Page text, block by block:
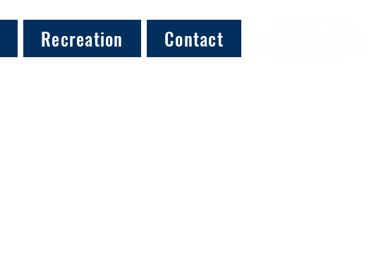
Recreation Contact